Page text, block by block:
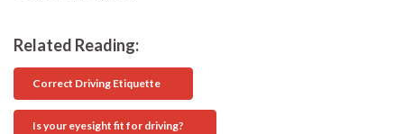
Related Reading:
Correct Driving Etiquette
Is your eyesight fit for driving?